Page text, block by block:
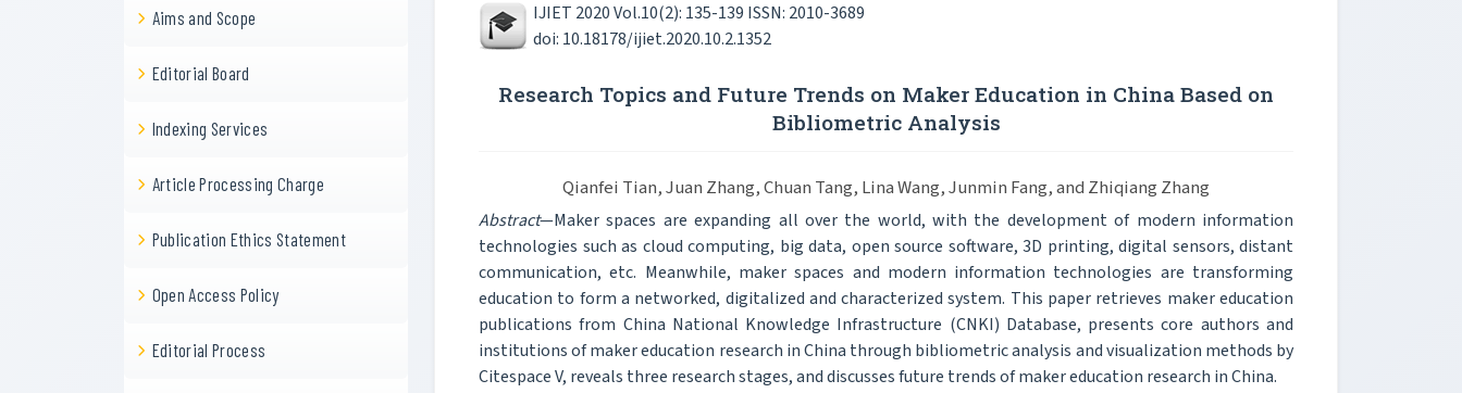
Aims and Scope
Editorial Board
Indexing Services
Article Processing Charge
Publication Ethics Statement
Open Access Policy
Editorial Process
IJIET 2020 Vol.10(2): 135-139 ISSN: 2010-3689
doi: 10.18178/ijiet.2020.10.2.1352
Research Topics and Future Trends on Maker Education in China Based on
Bibliometric Analysis
Qianfei Tian, Juan Zhang, Chuan Tang, Lina Wang, Junmin Fang, and Zhiqiang Zhang
Abstract—Maker spaces are expanding all over the world, with the development of modern information
technologies such as cloud computing, big data, open source software, 3D printing, digital sensors, distant
communication, etc. Meanwhile, maker spaces and modern information technologies are transforming
education to form a networked, digitalized and characterized system. This paper retrieves maker education
publications from China National Knowledge Infrastructure (CNKI) Database, presents core authors and
institutions of maker education research in China through bibliometric analysis and visualization methods by
Citespace V, reveals three research stages, and discusses future trends of maker education research in China.